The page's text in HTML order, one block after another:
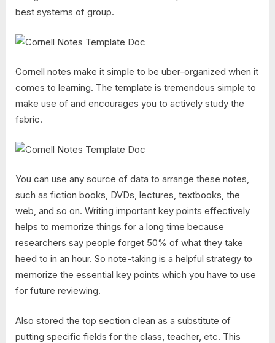
best systems of group.
Cornell notes make it simple to be uber-organized when it
comes to learning. The template is tremendous simple to
make use of and encourages you to actively study the
fabric.
You can use any source of data to arrange these notes,
such as fiction books, DVDs, lectures, textbooks, the
web, and so on. Writing important key points effectively
helps to memorize things for a long time because
researchers say people forget 50% of what they take
heed to in an hour. So note-taking is a helpful strategy to
memorize the essential key points which you have to use
for future reviewing.
Also stored the top section clean as a substitute of
putting specific fields for the class, teacher, etc. This